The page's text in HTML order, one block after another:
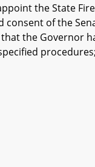
the State
consent of the
the Governor